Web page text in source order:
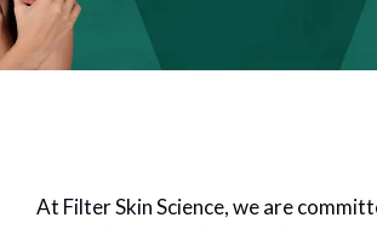
At Filter Skin Science, we are